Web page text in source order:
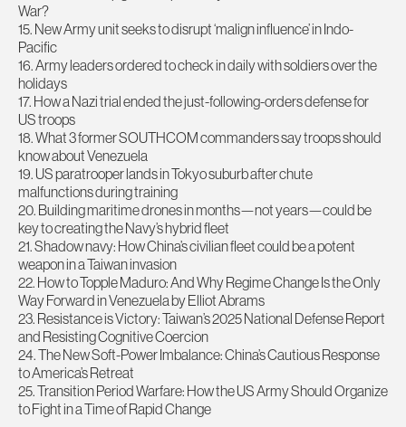
War?
15. New Army unit seeks to disrupt ‘malign influence’ in Indo-
Pacific
16. Army leaders ordered to check in daily with soldiers over the
holidays
17. How a Nazi trial ended the just-following-orders defense for
US troops
18. What 3 former SOUTHCOM commanders say troops should
know about Venezuela
19. US paratrooper lands in Tokyo suburb after chute
malfunctions during training
20. Building maritime drones in months—not years—could be
key to creating the Navy’s hybrid fleet
21. Shadow navy: How China’s civilian fleet could be a potent
weapon in a Taiwan invasion
22. How to Topple Maduro: And Why Regime Change Is the Only
Way Forward in Venezuela by Elliot Abrams
23. Resistance is Victory: Taiwan’s 2025 National Defense Report
and Resisting Cognitive Coercion
24. The New Soft-Power Imbalance: China’s Cautious Response
to America’s Retreat
25. Transition Period Warfare: How the US Army Should Organize
to Fight in a Time of Rapid Change